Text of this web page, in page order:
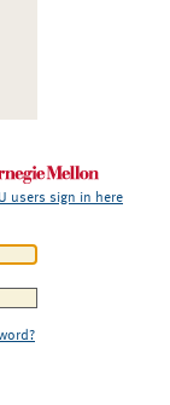
users sign in here